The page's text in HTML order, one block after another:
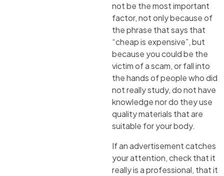
not be the most important
factor, not only because of
the phrase that says that
“cheap is expensive”, but
because you could be the
victim of a scam, or fall into
the hands of people who did
not really study, do not have
knowledge nor do they use
quality materials that are
suitable for your body.
If an advertisement catches
your attention, check that it
really is a professional, that it